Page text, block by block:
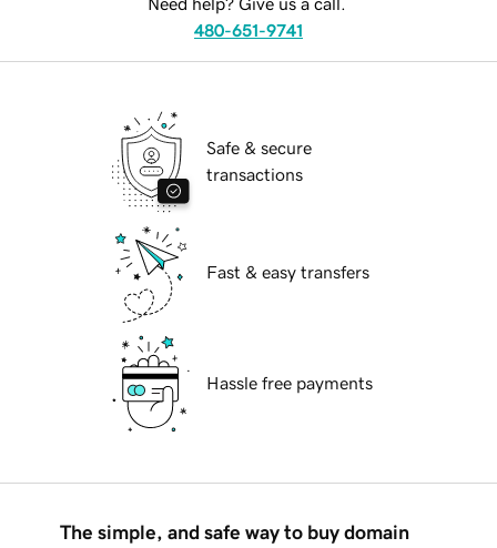
Need help? Give us a call.
480-651-9741
Safe & secure
transactions
Fast & easy transfers
Hassle free payments
The simple, and safe way to buy domain